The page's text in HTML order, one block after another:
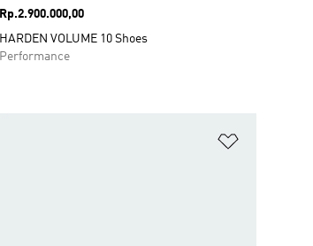
Price
Rp.2.900.000,00
HARDEN VOLUME 10 Shoes
Performance